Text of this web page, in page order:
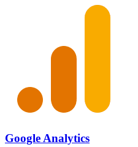
Google Analytics